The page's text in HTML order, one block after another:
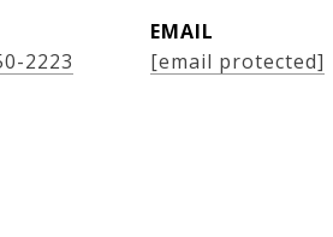
2223
EMAIL
[email protected]